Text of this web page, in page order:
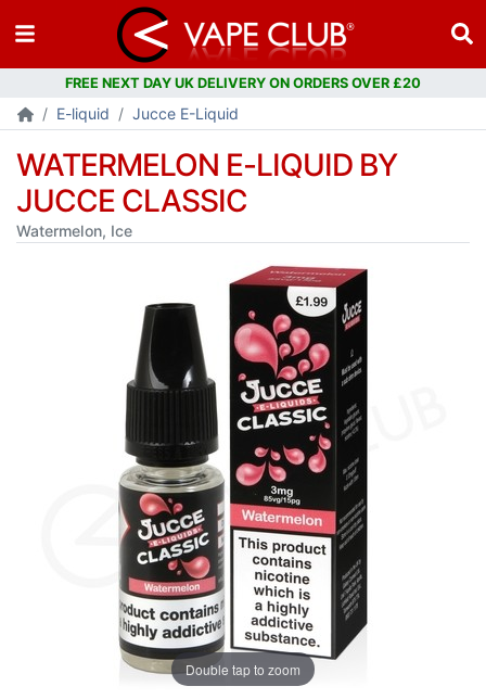
FREE NEXT DAY UK DELIVERY ON ORDERS OVER £20
E-liquid Jucce E-Liquid
WATERMELON E-LIQUID BY
JUCCE CLASSIC
Watermelon, Ice
Double tap to zoom